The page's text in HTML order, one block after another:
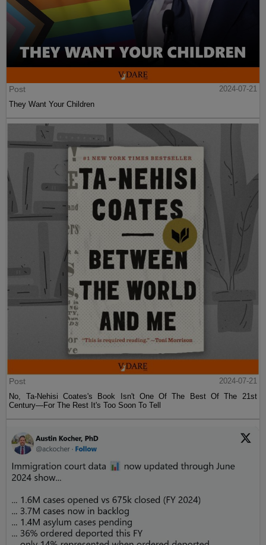
Post
2024-07-21
They Want Your Children
Post
2024-07-21
No, Ta-Nehisi Coates's Book Isn't One Of The Best Of The 21st
Century—For The Rest It's Too Soon To Tell